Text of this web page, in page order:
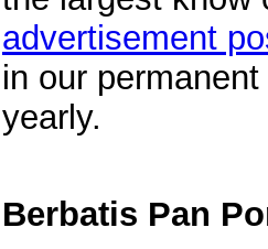
advertisement
in our
yearly.
Berbatis Pan